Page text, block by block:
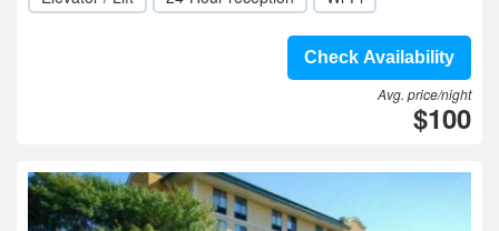
Check Availability
Avg. price/night
$100